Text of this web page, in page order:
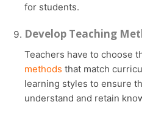
for students.
Develop Teaching
Teachers have to choose
methods that match
learning styles to ensure
understand and retain